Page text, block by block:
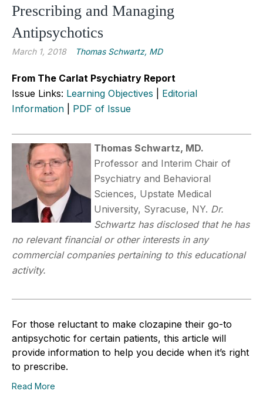
Prescribing and Managing
Antipsychotics
March 1, 2018 Thomas Schwartz, MD
From The Carlat Psychiatry Report
Issue Links: Learning Objectives
Editorial
Information
PDF of Issue
Thomas Schwartz, MD.
Professor and Interim Chair of
Psychiatry and Behavioral
Sciences, Upstate Medical
University, Syracuse, NY. Dr.
Schwartz has disclosed that he has
no relevant financial or other interests in any
commercial companies pertaining to this educational
activity.
For those reluctant to make clozapine their go-to
antipsychotic for certain patients, this article will
provide information to help you decide when it’s right
to prescribe.
Read More